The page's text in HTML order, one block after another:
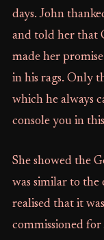
days. John
and told her that
made her
in his rags. Only
which he always
console you in
She showed the
was similar to the
realised that it
commissioned